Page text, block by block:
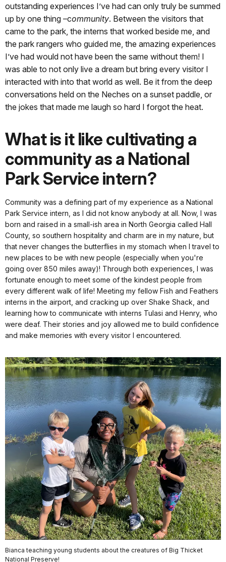
outstanding experiences I’ve had can only truly be summed
up by one thing –community. Between the visitors that
came to the park, the interns that worked beside me, and
the park rangers who guided me, the amazing experiences
I’ve had would not have been the same without them! I
was able to not only live a dream but bring every visitor I
interacted with into that world as well. Be it from the deep
conversations held on the Neches on a sunset paddle, or
the jokes that made me laugh so hard I forgot the heat.
What is it like cultivating a
community as a National
Park Service intern?
Community was a defining part of my experience as a National
Park Service intern, as I did not know anybody at all. Now, I was
born and raised in a small-ish area in North Georgia called Hall
County, so southern hospitality and charm are in my nature, but
that never changes the butterflies in my stomach when I travel to
new places to be with new people (especially when you're
going over 850 miles away)! Through both experiences, I was
fortunate enough to meet some of the kindest people from
every different walk of life! Meeting my fellow Fish and Feathers
interns in the airport, and cracking up over Shake Shack, and
learning how to communicate with interns Tulasi and Henry, who
were deaf. Their stories and joy allowed me to build confidence
and make memories with every visitor I encountered.
Bianca teaching young students about the creatures of Big Thicket
National Preserve!